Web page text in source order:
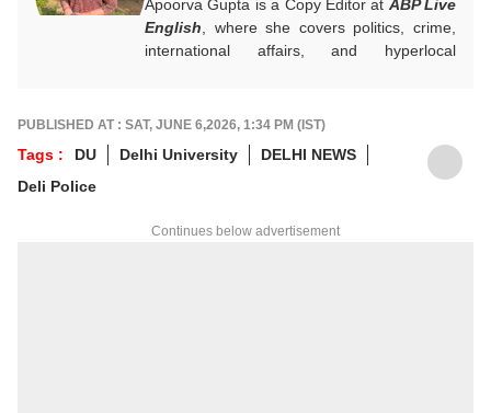
Apoorva Gupta is a Copy Editor at ABP Live
English , where she covers politics, crime,
international affairs, and hyperlocal
visual stories, and sharp headlines during
fast-paced news cycles. Her keen eye for
news brings accuracy and strong editorial
to her atapoorvag@abpnetwork.com
PUBLISHED AT : SAT, JUNE 6,2026, 1:34 PM (IST)
Tags : DU Delhi University
DELHI NEWS
Deli Police
Continues below advertisement